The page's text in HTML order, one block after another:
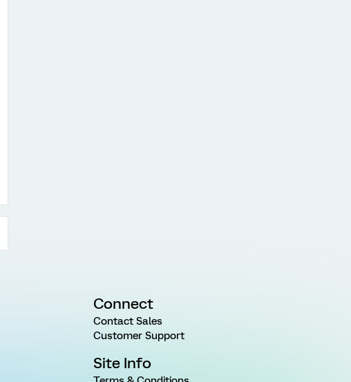
Connect
Contact Sales
Customer Support
Site Info